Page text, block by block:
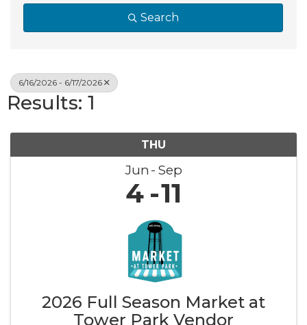
Search
6/16/2026 - 6/17/2026
Results: 1
THU
Jun Sep
4 11
2026 Full Season Market at
Tower Park Vendor